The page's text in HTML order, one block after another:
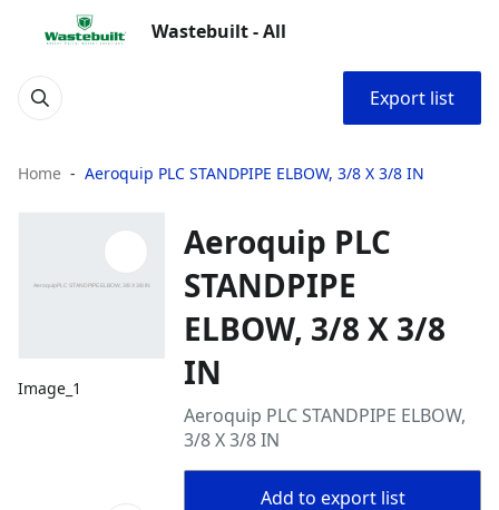
Wastebuilt - All
Export list
Home Aeroquip PLC STANDPIPE ELBOW, 3/8 X 3/8 IN
Image_1
Aeroquip PLC
STANDPIPE
ELBOW, 3/8 X 3/8
IN
Aeroquip PLC STANDPIPE ELBOW,
3/8 X 3/8 IN
Add to export list